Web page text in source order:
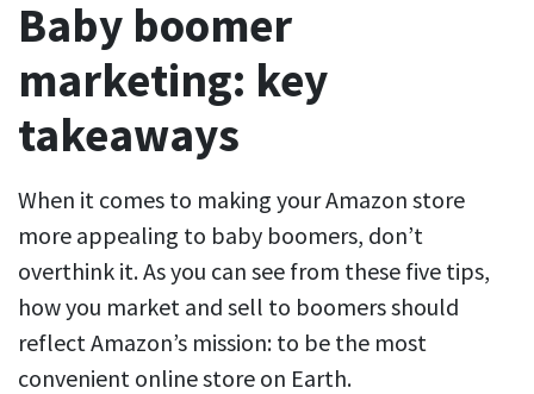
Baby boomer
marketing: key
takeaways
When it comes to making your Amazon store
more appealing to baby boomers, don’t
overthink it. As you can see from these five tips,
how you market and sell to boomers should
reflect Amazon’s mission: to be the most
convenient online store on Earth.